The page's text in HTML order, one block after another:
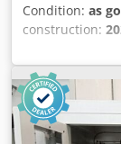
Condition: as
construction:
AURA
seaming
Thickness: 4-
Stand-Alone or
operation with